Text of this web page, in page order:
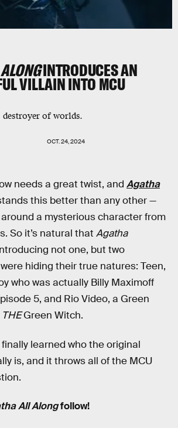
INTRODUCES AN
VILLAIN INTO MCU
destroyer of worlds.
OCT. 24, 2024
needs a great twist, and Agatha
this better than any other —
around a mysterious character from
So it’s natural that Agatha
not one, but two
hiding their true natures: Teen,
who was actually Billy Maximoff
5, and Rio Video, a Green
THEGreen Witch.
finally learned who the original
is, and it throws all of the MCU
All Alongfollow!